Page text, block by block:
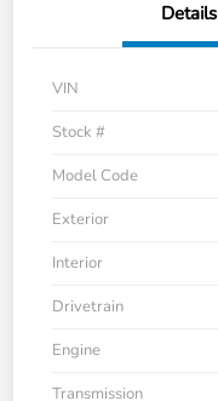
Details
VIN
Stock #
Model Code
Exterior
Interior
Drivetrain
Engine
Transmission